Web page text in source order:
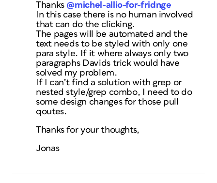
Thanks @michel-allio-for-fridnge
In this case there is no human involved
that can do the clicking.
The pages will be automated and the
text needs to be styled with only one
para style. If it where always only two
paragraphs Davids trick would have
solved my problem.
If I can’t find a solution with grep or
nested style/grep combo, I need to do
some design changes for those pull
qoutes.
Thanks for your thoughts,
Jonas